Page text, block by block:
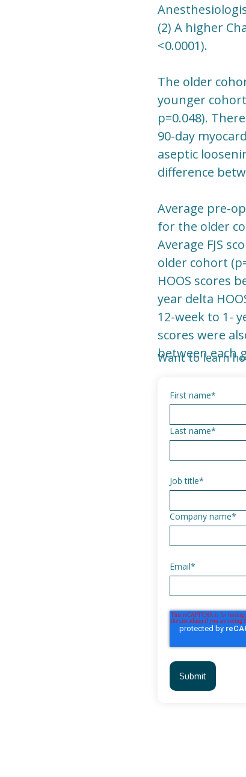
(2) A higher
<0.0001).
The older
younger
p=0.048).
90-day
aseptic
difference
Average pre-
for the older
Average FJS
older cohort
HOOS scores
year delta
12-week to 1-
scores were
between each
Want to learn
First name*
Last name*
Job title*
Company name*
Email*